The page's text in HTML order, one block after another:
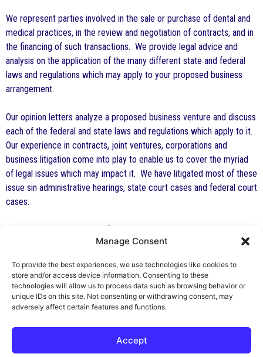
Manage Consent
To provide the best experiences, we use technologies like cookies to
store and/or access device information. Consenting to these
technologies will allow us to process data such as browsing behavior or
unique IDs on this site. Not consenting or withdrawing consent, may
adversely affect certain features and functions.
Accept
We represent parties involved in the sale or purchase of dental and
medical practices, in the review and negotiation of contracts, and in
the financing of such transactions. We provide legal advice and
analysis on the application of the many different state and federal
laws and regulations which may apply to your proposed business
arrangement.
Our opinion letters analyze a proposed business venture and discuss
each of the federal and state laws and regulations which apply to it.
Our experience in contracts, joint ventures, corporations and
business litigation come into play to enable us to cover the myriad
of legal issues which may impact it. We have litigated most of these
issue sin administrative hearings, state court cases and federal court
cases.
The health care attorneys of The Health Law Firm include board
certified health lawyers, lawyers with LL.M. degrees in health law,
We have provided legal analysis and opinions on a countless number
of business transactions involving medical dental and health care
practices.